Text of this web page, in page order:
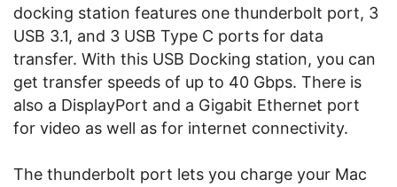
docking station features one thunderbolt port, 3
USB 3.1, and 3 USB Type C ports for data
transfer. With this USB Docking station, you can
get transfer speeds of up to 40 Gbps. There is
also a DisplayPort and a Gigabit Ethernet port
for video as well as for internet connectivity.
The thunderbolt port lets you charge your Mac